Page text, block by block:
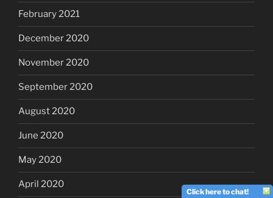
February 2021
December 2020
November 2020
September 2020
August 2020
June 2020
May 2020
April 2020
Click here to chat!